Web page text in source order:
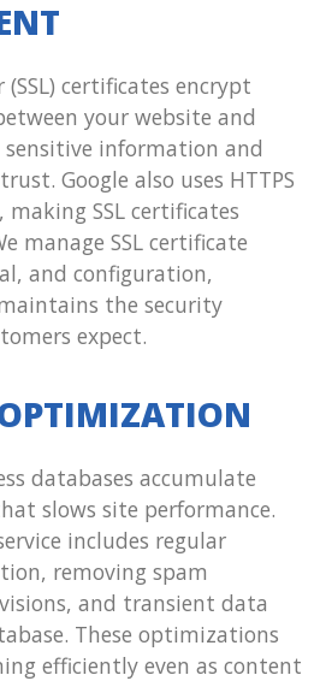
(SSL) certificates encrypt
your website and
information and
Google also uses HTTPS
SSL certificates
manage SSL certificate
and configuration,
the security
expect.
databases accumulate
slows site performance.
includes regular
removing spam
and transient data
These optimizations
efficiently even as content